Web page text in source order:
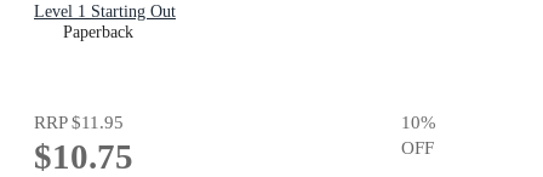
Level 1 Starting Out
Paperback
RRP$11.95
$10.75
10%
OFF